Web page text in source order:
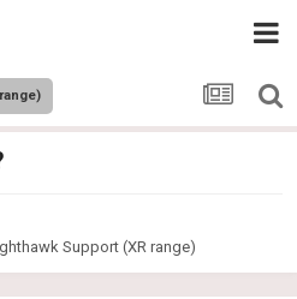
Support (XR range)